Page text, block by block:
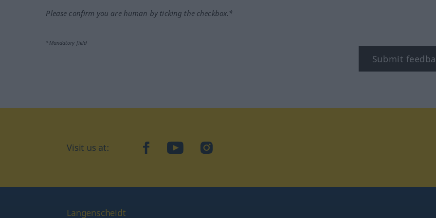
Please confirm you are human by ticking the checkbox.*
*Mandatory field
Submit
Visit us at: facebookYouTubeInstagram
Langenscheidt